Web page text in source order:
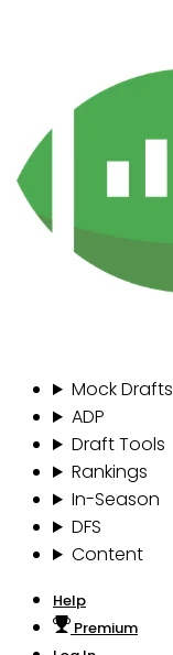
Mock Drafts
ADP
Draft Tools
Rankings
In-Season
DFS
Content
Help
Premium